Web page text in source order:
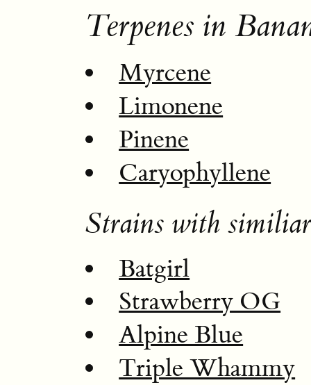
Terpenes in
Myrcene
Limonene
Pinene
Caryophyllene
Strains with
Batgirl
Strawberry OG
Alpine Blue
Triple Whammy